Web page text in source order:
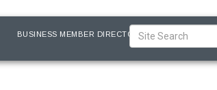
BUSINESS MEMBER DIRECTORY